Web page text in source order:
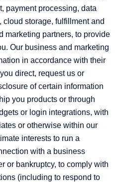
payment processing, data
storage, fulfillment and
marketing partners, to provide
Our business and marketing
in accordance with their
direct, request us or
of certain information
you products or through
or login integrations, with
or otherwise within our
interests to run a
with a business
or bankruptcy, to comply with
(including to respond to